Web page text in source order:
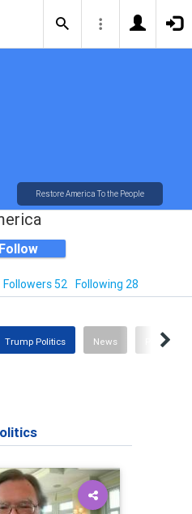
Restore America To the People
Follow
Followers 52 Following 28
Trump Politics News Politics